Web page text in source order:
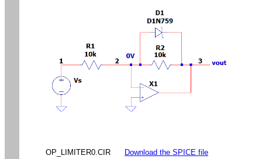
OP_LIMITER0.CIR Download the SPICE file